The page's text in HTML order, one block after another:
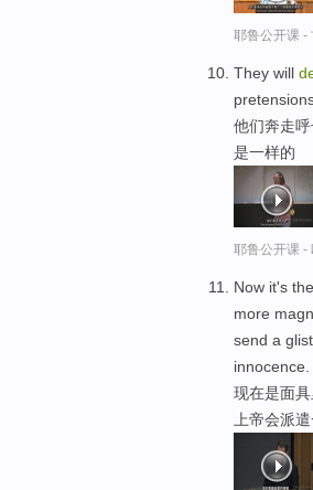
耶鲁公开课 -
They will
他们奔走
是一样的
耶鲁公开课 -
Now it's
more
send a
innocence.
现在是面
上帝会派